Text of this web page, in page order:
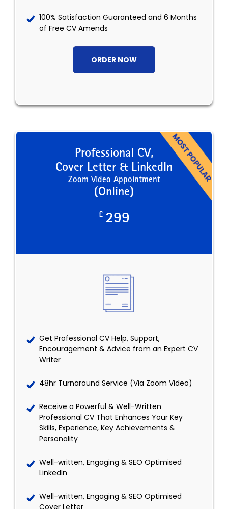
100% Satisfaction Guaranteed and 6 Months
of Free CV Amends
ORDER NOW
Professional CV,
Cover Letter & LinkedIn
Zoom Video Appointment
(Online)
£ 299
Get Professional CV Help, Support,
Encouragement & Advice from an Expert CV
Writer
48hr Turnaround Service (Via Zoom Video)
Receive a Powerful & Well-Written
Professional CV That Enhances Your Key
Skills, Experience, Key Achievements &
Personality
Well-written, Engaging & SEO Optimised
LinkedIn
Well-written, Engaging & SEO Optimised
Cover Letter